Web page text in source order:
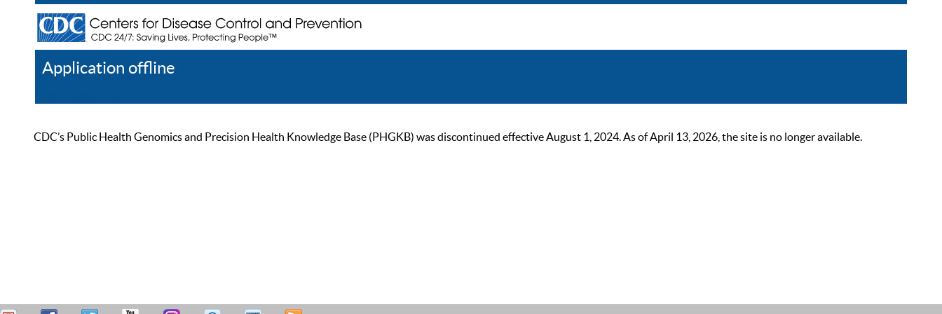
Application offline
CDC’s Public Health Genomics and Precision Health Knowledge Base (PHGKB) was discontinued effective August 1, 2024. As of April 13, 2026, the site is no longer available.